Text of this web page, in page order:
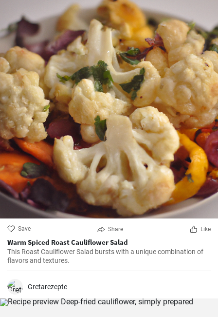
Save Share Like
Warm Spiced Roast Cauliflower Salad
This Roast Cauliflower Salad bursts with a unique combination of
flavors and textures.
Gretarezepte